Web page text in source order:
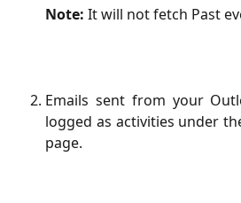
Note: It will not fetch Past
Emails sent from your
logged as activities under
page.